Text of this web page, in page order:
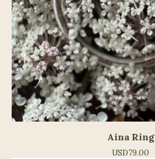
Aina Ring
USD79.00